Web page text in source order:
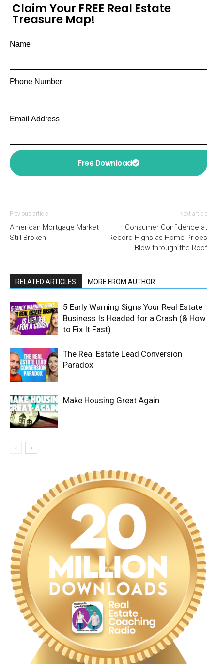
Claim Your FREE Real Estate
Treasure Map!
Name
Phone Number
Email Address
Free Download
Previous article
American Mortgage Market
Still Broken
Next article
Consumer Confidence at
Record Highs as Home Prices
Blow through the Roof
RELATED ARTICLES MORE FROM AUTHOR
5 Early Warning Signs Your Real Estate
Business Is Headed for a Crash (& How
to Fix It Fast)
The Real Estate Lead Conversion
Paradox
Make Housing Great Again